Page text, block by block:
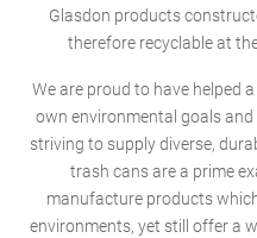
Glasdon products
therefore recyclable at
We are proud to have helped
own environmental goals
striving to supply diverse,
trash cans are a prime
manufacture products
environments, yet still offer a